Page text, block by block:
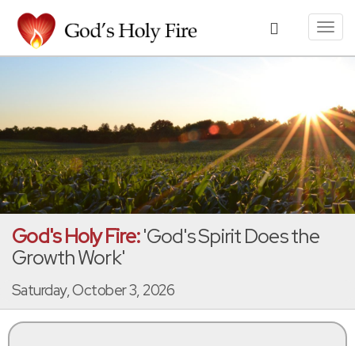
God's Holy Fire:'God's Spirit Does the
Growth Work'
Saturday, October 3, 2026